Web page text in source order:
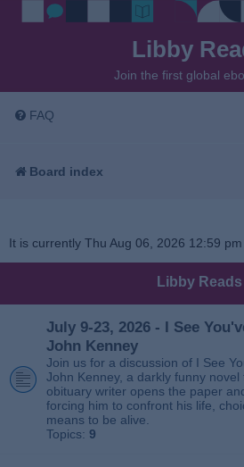
Libby
Join the first global
FAQ
Board index
It is currently Thu Aug 06, 2026 12:59 pm
Libby Reads
July 9-23, 2026 - I See
John Kenney
Join us for a discussion of I See
John Kenney, a darkly funny
obituary writer opens the paper
forcing him to confront his life,
means to be alive.
Topics: 9